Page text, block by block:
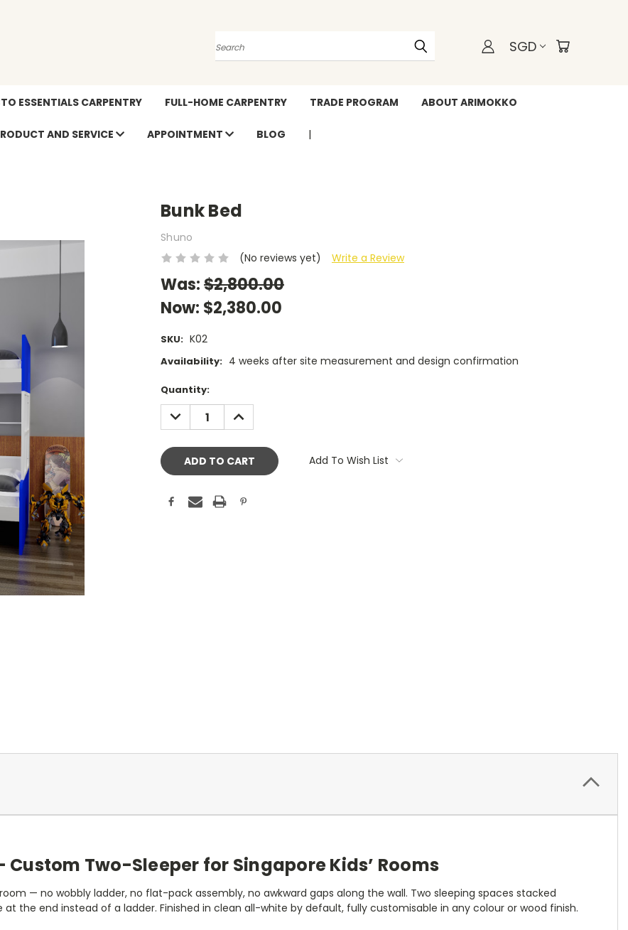
Search SGD
ESSENTIALS CARPENTRY FULL-HOME CARPENTRY TRADE PROGRAM ABOUT ARIMOKKO
AND SERVICE APPOINTMENT BLOG
Bunk Bed
Shuno
(No reviews yet)
Write a Review
Was:$2,800.00
Now: $2,380.00
SKU: K02
Availability: 4 weeks after site measurement and design confirmation
Current
Stock:
Quantity:
DECREASE
QUANTITY:
INCREASE
QUANTITY:
Add To Wish List
Two-Sleeper for Singapore Kids’ Rooms
— no wobbly ladder, no flat-pack assembly, no awkward gaps along the wall. Two sleeping spaces stacked
the end instead of a ladder. Finished in clean all-white by default, fully customisable in any colour or wood finish.